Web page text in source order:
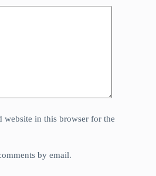
website in this browser for the
by email.